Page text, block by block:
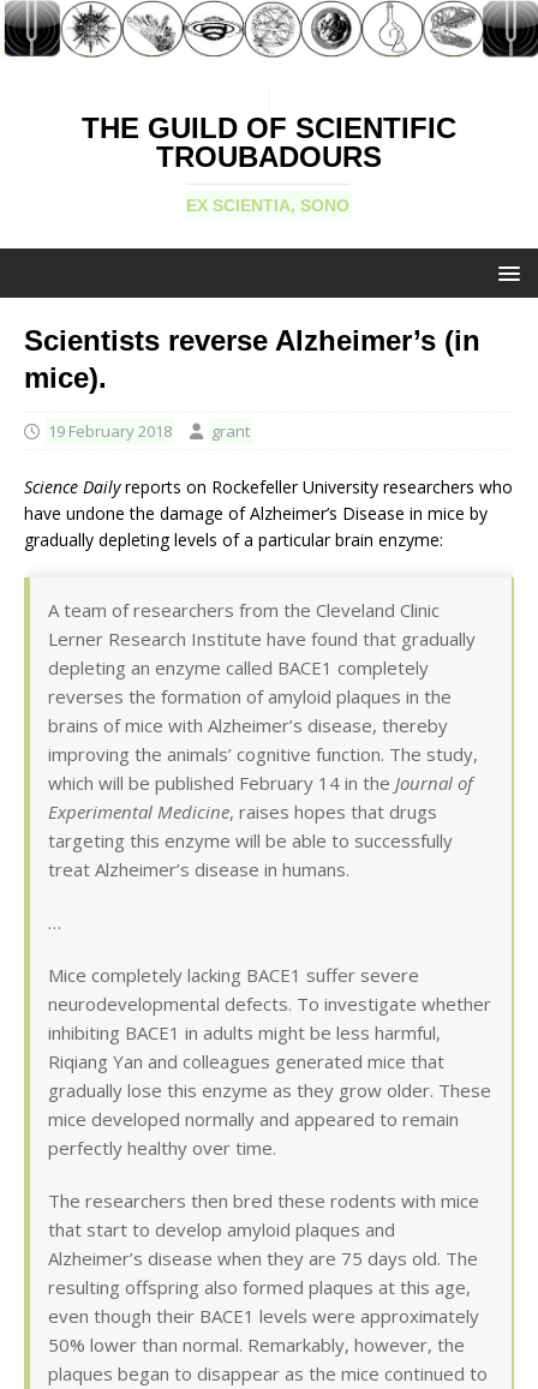
THE GUILD OF SCIENTIFIC
TROUBADOURS
EX SCIENTIA, SONO
Scientists reverse Alzheimer’s (in
mice).
19 February 2018 grant
Science Dailyreports on Rockefeller University researchers who
have undone the damage of Alzheimer’s Disease in mice by
gradually depleting levels of a particular brain enzyme:
A team of researchers from the Cleveland Clinic
Lerner Research Institute have found that gradually
depleting an enzyme called BACE1 completely
reverses the formation of amyloid plaques in the
brains of mice with Alzheimer’s disease, thereby
improving the animals’ cognitive function. The study,
which will be published February 14 in the Journal of
Experimental Medicine, raises hopes that drugs
targeting this enzyme will be able to successfully
treat Alzheimer’s disease in humans.
…
Mice completely lacking BACE1 suffer severe
neurodevelopmental defects. To investigate whether
inhibiting BACE1 in adults might be less harmful,
Riqiang Yan and colleagues generated mice that
gradually lose this enzyme as they grow older. These
mice developed normally and appeared to remain
perfectly healthy over time.
The researchers then bred these rodents with mice
that start to develop amyloid plaques and
Alzheimer’s disease when they are 75 days old. The
resulting offspring also formed plaques at this age,
even though their BACE1 levels were approximately
50% lower than normal. Remarkably, however, the
plaques began to disappear as the mice continued to